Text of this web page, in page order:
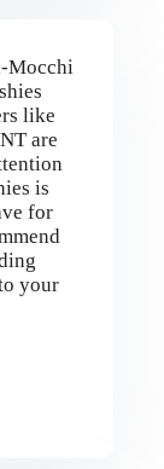
Mocchi
like
are
is
for
your